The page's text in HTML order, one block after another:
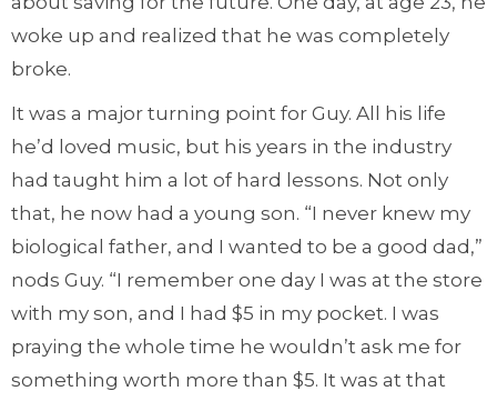
woke up and realized that he was completely
broke.
It was a major turning point for Guy. All his life
he’d loved music, but his years in the industry
had taught him a lot of hard lessons. Not only
that, he now had a young son. “I never knew my
biological father, and I wanted to be a good dad,”
nods Guy. “I remember one day I was at the store
with my son, and I had $5 in my pocket. I was
praying the whole time he wouldn’t ask me for
something worth more than $5. It was at that